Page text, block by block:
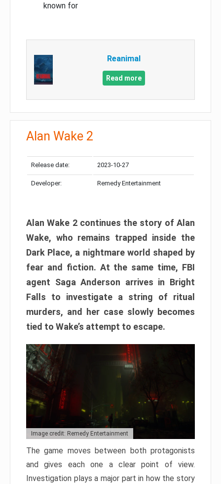
known for
Reanimal
Read more
Alan Wake 2
Release date: 2023-10-27
Developer: Remedy Entertainment
Alan Wake 2 continues the story of Alan
Wake, who remains trapped inside the
Dark Place, a nightmare world shaped by
fear and fiction. At the same time, FBI
agent Saga Anderson arrives in Bright
Falls to investigate a string of ritual
murders, and her case slowly becomes
tied to Wake’s attempt to escape.
Image credit: Remedy Entertainment
The game moves between both protagonists
and gives each one a clear point of view.
Investigation plays a major part in how the story